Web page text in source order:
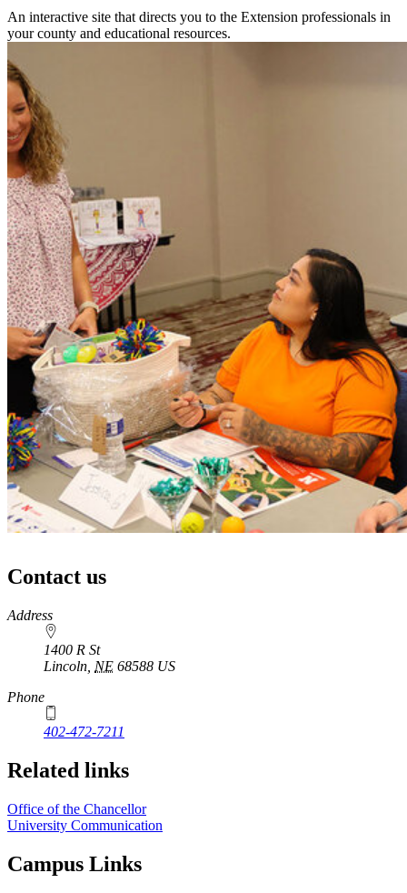
An interactive site that directs you to the Extension professionals in
your county and educational resources.
Contact us
https://
www.unl.edu
Address
1400 R St
Lincoln NE 68588 US
Phone
402-472-7211
Related links
Office of the Chancellor
University Communication
Campus Links